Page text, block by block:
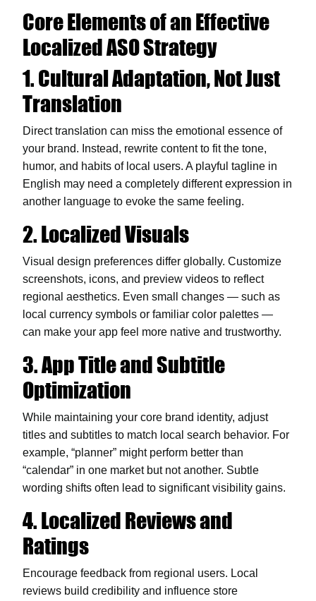
Core Elements of an Effective
Localized ASO Strategy
1. Cultural Adaptation, Not Just
Translation
Direct translation can miss the emotional essence of
your brand. Instead, rewrite content to fit the tone,
humor, and habits of local users. A playful tagline in
English may need a completely different expression in
another language to evoke the same feeling.
2. Localized Visuals
Visual design preferences differ globally. Customize
screenshots, icons, and preview videos to reflect
regional aesthetics. Even small changes — such as
local currency symbols or familiar color palettes —
can make your app feel more native and trustworthy.
3. App Title and Subtitle
Optimization
While maintaining your core brand identity, adjust
titles and subtitles to match local search behavior. For
example, “planner” might perform better than
“calendar” in one market but not another. Subtle
wording shifts often lead to significant visibility gains.
4. Localized Reviews and
Ratings
Encourage feedback from regional users. Local
reviews build credibility and influence store